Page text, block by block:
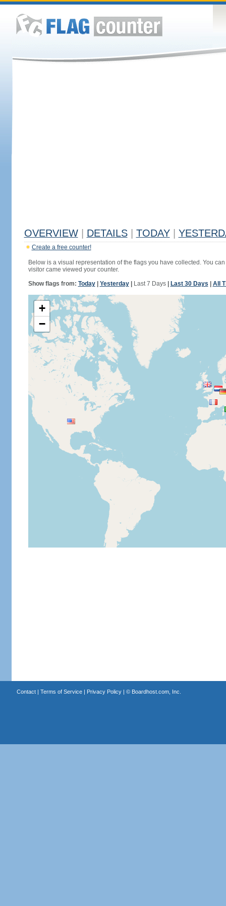
OVERVIEW DETAILS TODAY
Create a free counter!
Below is a visual representation of the flags you have collected. You
visitor came viewed your counter.
Show flags from: Today| Yesterday| Last 7 Days| Last 30 Days All
+
−
Contact| Terms of Service| Privacy Policy| © Boardhost.com, Inc.